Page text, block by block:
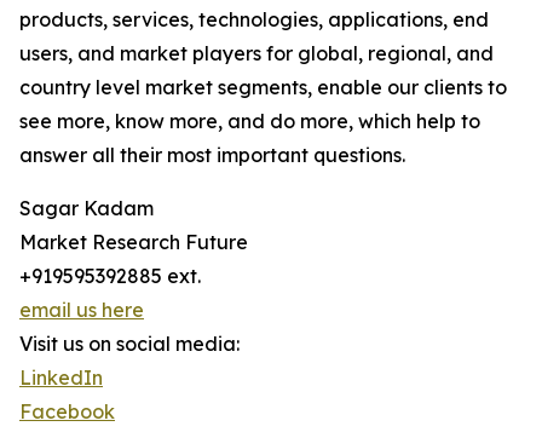
products, services, technologies, applications, end
users, and market players for global, regional, and
country level market segments, enable our clients to
see more, know more, and do more, which help to
answer all their most important questions.
Sagar Kadam
Market Research Future
+919595392885 ext.
email us here
Visit us on social media:
LinkedIn
Facebook